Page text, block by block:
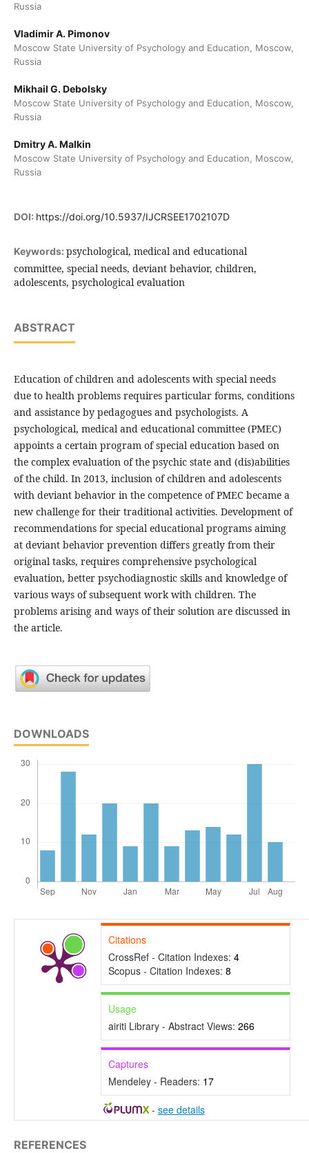
Russia
Vladimir A. Pimonov
Moscow State University of Psychology and Education, Moscow,
Russia
Mikhail G. Debolsky
Moscow State University of Psychology and Education, Moscow,
Russia
Dmitry A. Malkin
Moscow State University of Psychology and Education, Moscow,
Russia
DOI: https://doi.org/10.5937/IJCRSEE1702107D
Keywords: psychological, medical and educational
committee, special needs, deviant behavior, children,
adolescents, psychological evaluation
ABSTRACT
Education of children and adolescents with special needs
due to health problems requires particular forms, conditions
and assistance by pedagogues and psychologists. A
psychological, medical and educational committee (PMEC)
appoints a certain program of special education based on
the complex evaluation of the psychic state and (dis)abilities
of the child. In 2013, inclusion of children and adolescents
with deviant behavior in the competence of PMEC became a
new challenge for their traditional activities. Development of
recommendations for special educational programs aiming
at deviant behavior prevention differs greatly from their
original tasks, requires comprehensive psychological
evaluation, better psychodiagnostic skills and knowledge of
various ways of subsequent work with children. The
problems arising and ways of their solution are discussed in
the article.
DOWNLOADS
Citations
CrossRef - Citation Indexes: 4
Scopus - Citation Indexes: 8
Usage
airiti Library - Abstract Views: 266
Captures
Mendeley - Readers: 17
- see details
REFERENCES